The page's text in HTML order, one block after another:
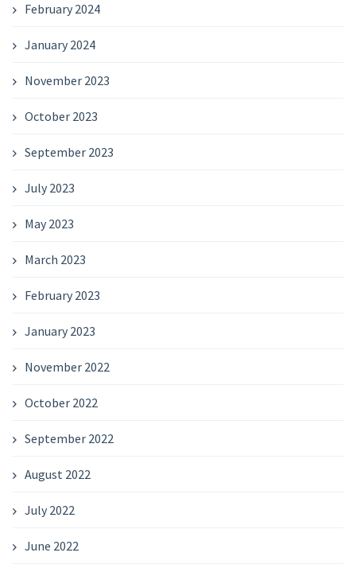
February 2024
January 2024
November 2023
October 2023
September 2023
July 2023
May 2023
March 2023
February 2023
January 2023
November 2022
October 2022
September 2022
August 2022
July 2022
June 2022